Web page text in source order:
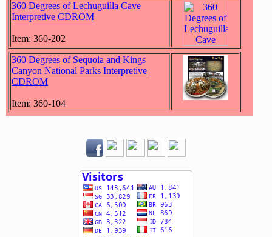
360 Degrees of Lechuguilla Cave
Interpretive CDROM
Item: 360-202
360 Degrees of Sequoia and Kings
Canyon National Parks Interpretive
CDROM
Item: 360-104